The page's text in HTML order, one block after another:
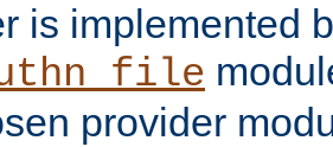
is implemented
provider